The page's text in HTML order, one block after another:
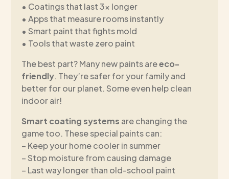
• Coatings that last 3x longer
• Apps that measure rooms instantly
• Smart paint that fights mold
• Tools that waste zero paint
The best part? Many new paints areeco-
friendly. They’re safer for your family and
better for our planet. Some even help clean
indoor air!
Smart coating systems are changing the
game too. These special paints can:
– Keep your home cooler in summer
– Stop moisture from causing damage
– Last way longer than old-school paint